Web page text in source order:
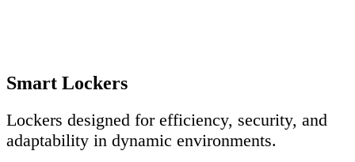
Smart Lockers
Lockers designed for efficiency, security, and
adaptability in dynamic environments.